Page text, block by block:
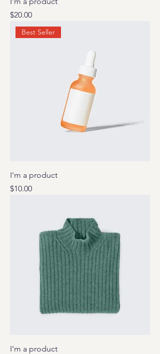
Price
$20.00
Best Seller
I'm a product
Price
$10.00
I'm a product